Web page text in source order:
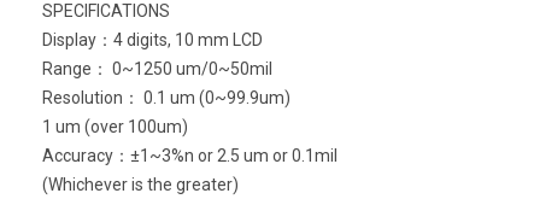
SPECIFICATIONS
Display：4 digits, 10 mm LCD
Range： 0~1250 um/0~50mil
Resolution： 0.1 um (0~99.9um)
1 um (over 100um)
Accuracy：±1~3%n or 2.5 um or 0.1mil
(Whichever is the greater)